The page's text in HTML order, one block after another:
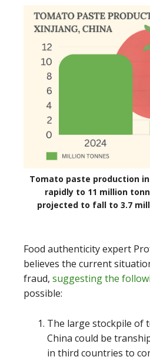
Tomato paste production
rapidly to 11 million
projected to fall to 3.7
Food authenticity expert
believes the current
fraud, suggesting the
possible:
The large stockpile of
China could be
in third countries to